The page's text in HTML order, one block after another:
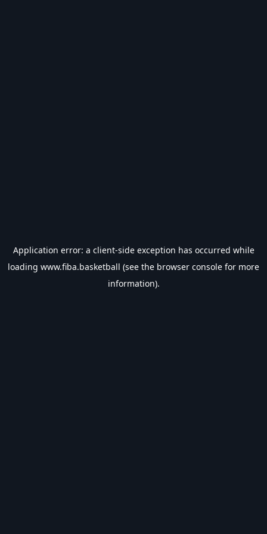
Application error: a client-side exception has occurred while
loading www.fiba.basketball (see the browser console for more
information).